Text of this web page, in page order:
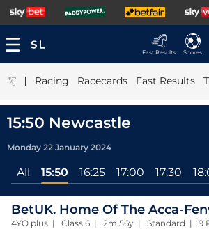
Fast Results Scores
| Racing Racecards Fast Results
15:50 Newcastle
Monday 22 January 2024
All 15:50 16:25 17:00 17:30
BetUK. Home Of The Acca-
4YO plus | Class 6 | 2m 56y | Standard | 9